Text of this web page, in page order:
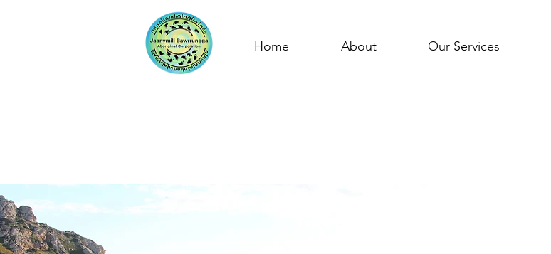
Home About Our Services